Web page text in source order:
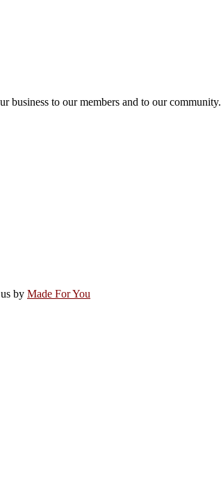
business to our members and to our community.
by Made For You